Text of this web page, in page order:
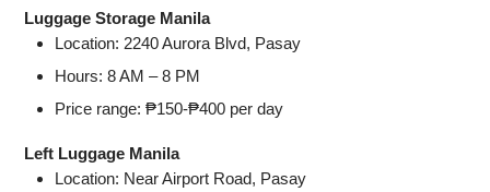
Luggage Storage Manila
Location: 2240 Aurora Blvd, Pasay
Hours: 8 AM – 8 PM
Price range: ₱150-₱400 per day
Left Luggage Manila
Location: Near Airport Road, Pasay